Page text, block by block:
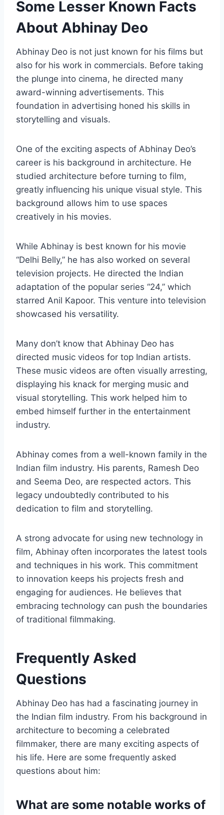
Some Lesser Known Facts
About Abhinay Deo
Abhinay Deo is not just known for his films but
also for his work in commercials. Before taking
the plunge into cinema, he directed many
award-winning advertisements. This
foundation in advertising honed his skills in
storytelling and visuals.
One of the exciting aspects of Abhinay Deo’s
career is his background in architecture. He
studied architecture before turning to film,
greatly influencing his unique visual style. This
background allows him to use spaces
creatively in his movies.
While Abhinay is best known for his movie
“Delhi Belly,” he has also worked on several
television projects. He directed the Indian
adaptation of the popular series “24,” which
starred Anil Kapoor. This venture into television
showcased his versatility.
Many don’t know that Abhinay Deo has
directed music videos for top Indian artists.
These music videos are often visually arresting,
displaying his knack for merging music and
visual storytelling. This work helped him to
embed himself further in the entertainment
industry.
Abhinay comes from a well-known family in the
Indian film industry. His parents, Ramesh Deo
and Seema Deo, are respected actors. This
legacy undoubtedly contributed to his
dedication to film and storytelling.
A strong advocate for using new technology in
film, Abhinay often incorporates the latest tools
and techniques in his work. This commitment
to innovation keeps his projects fresh and
engaging for audiences. He believes that
embracing technology can push the boundaries
of traditional filmmaking.
Frequently Asked
Questions
Abhinay Deo has had a fascinating journey in
the Indian film industry. From his background in
architecture to becoming a celebrated
filmmaker, there are many exciting aspects of
his life. Here are some frequently asked
questions about him:
What are some notable works of